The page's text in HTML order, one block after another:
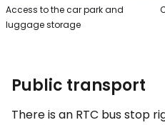
Access to the car park and
luggage storage
Public transport
There is an RTC bus stop